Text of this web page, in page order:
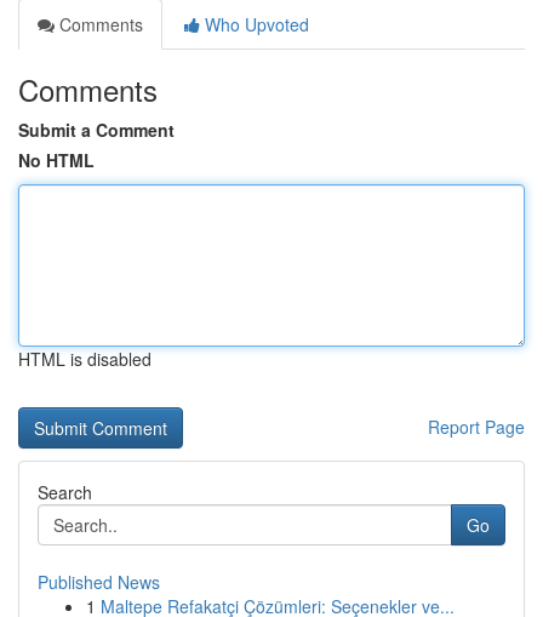
Comments
Who Upvoted
Comments
Submit a Comment
No HTML
HTML is disabled
Report Page
Search
Go
Published News
1 Maltepe Refakatçi Çözümleri: Seçenekler ve...